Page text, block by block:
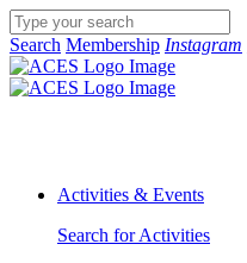
Search Membership Instagram
Activities & Events
Search for Activities